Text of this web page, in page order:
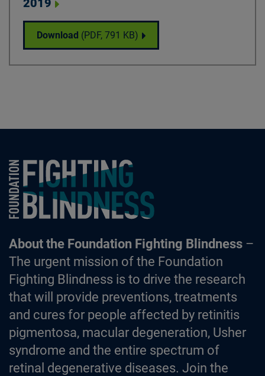
2019
Download National Science Update - May 29, 2019
(PDF, 791 KB)
Foundation Fighting Blindness homepage
About the Foundation Fighting Blindness–
The urgent mission of the Foundation
Fighting Blindness is to drive the research
that will provide preventions, treatments
and cures for people affected by retinitis
pigmentosa, macular degeneration, Usher
syndrome and the entire spectrum of
retinal degenerative diseases. Join the